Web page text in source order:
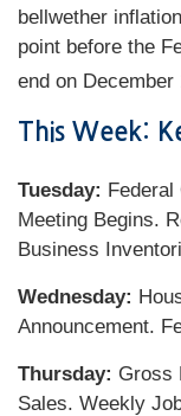
bellwether
point before the
end on December
This Week:
Tuesday: Federal
Meeting Begins.
Business
Wednesday:
Announcement.
Thursday: Gross
Sales. Weekly